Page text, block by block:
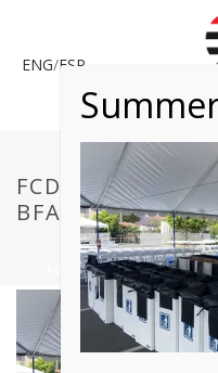
ENG/ESP
HOME»EVENT